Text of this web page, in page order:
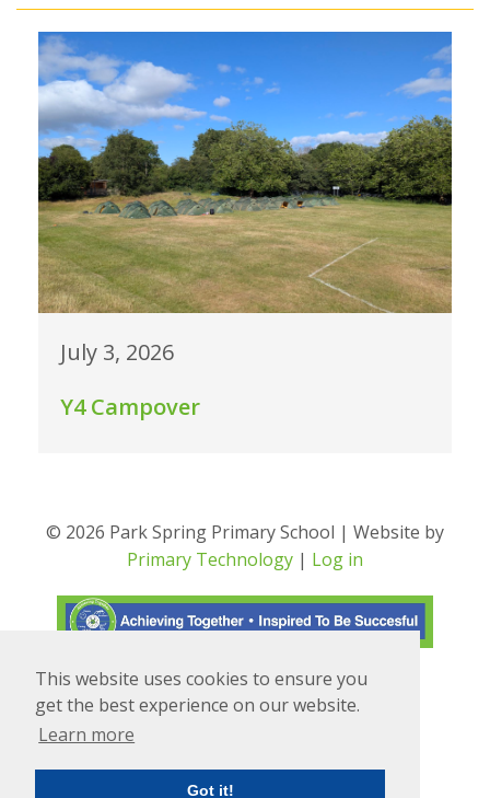
This website uses cookies to ensure you
get the best experience on our website.
Learn more
Got it!
July 3, 2026
Y4 Campover
© 2026 Park Spring Primary School | Website by
Primary Technology | Log in
Powered by Translate